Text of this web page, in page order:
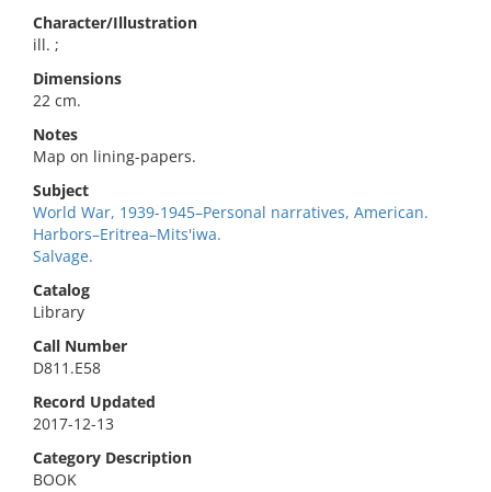
Character/Illustration
ill. ;
Dimensions
22 cm.
Notes
Map on lining-papers.
Subject
World War, 1939-1945–Personal narratives, American.
Harbors–Eritrea–Mits'iwa.
Salvage.
Catalog
Library
Call Number
D811.E58
Record Updated
2017-12-13
Category Description
BOOK